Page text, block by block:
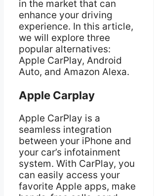
in the market that can
enhance your driving
experience. In this article,
we will explore three
popular alternatives:
Apple CarPlay, Android
Auto, and Amazon Alexa.
Apple Carplay
Apple CarPlay is a
seamless integration
between your iPhone and
your car’s infotainment
system. With CarPlay, you
can easily access your
favorite Apple apps, make